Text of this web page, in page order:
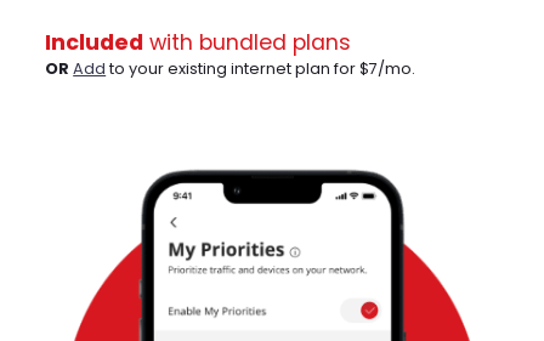
Included with bundled plans
OR Add to your existing internet plan for $7/mo.